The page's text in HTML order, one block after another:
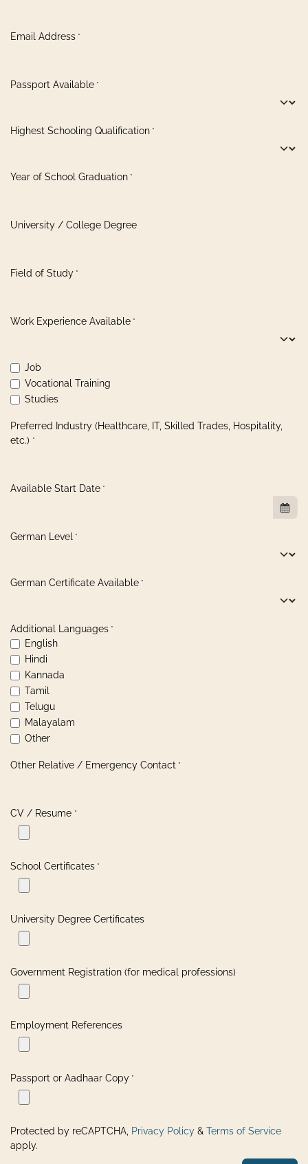
Email Address *
Passport Available *
Highest Schooling Qualification *
Year of School Graduation *
University / College Degree
Field of Study *
Work Experience Available *
Job
Vocational Training
Studies
Preferred Industry (Healthcare, IT, Skilled Trades, Hospitality,
etc.) *
Available Start Date *
German Level *
German Certificate Available *
Additional Languages *
English
Hindi
Kannada
Tamil
Telugu
Malayalam
Other
Other Relative / Emergency Contact *
CV / Resume *
School Certificates *
University Degree Certificates
Government Registration (for medical professions)
Employment References
Passport or Aadhaar Copy *
Protected by reCAPTCHA, Privacy Policy & Terms of Service
apply.